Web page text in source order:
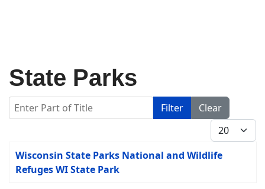
State Parks
Enter Part of Title Filter
Clear
Display #
Title
Wisconsin State Parks National and Wildlife
Refuges WI State Park